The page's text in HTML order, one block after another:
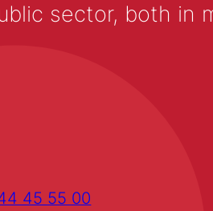
sector, both in
45 55 00